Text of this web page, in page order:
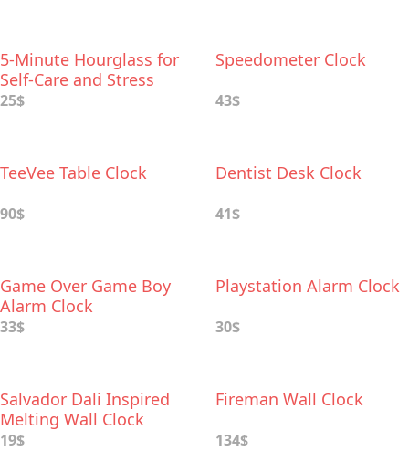
5-Minute Hourglass for
Self-Care and Stress
Relief
25$
Speedometer Clock
43$
TeeVee Table Clock
90$
Dentist Desk Clock
41$
Game Over Game Boy
Alarm Clock
33$
Playstation Alarm Clock
30$
Salvador Dali Inspired
Melting Wall Clock
19$
Fireman Wall Clock
134$